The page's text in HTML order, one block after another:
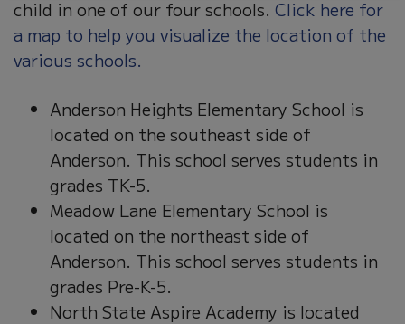
child in one of our four schools. Click here for
a map to help you visualize the location of the
various schools.
Anderson Heights Elementary School is
located on the southeast side of
Anderson. This school serves students in
grades TK-5.
Meadow Lane Elementary School is
located on the northeast side of
Anderson. This school serves students in
grades Pre-K-5.
North State Aspire Academy is located